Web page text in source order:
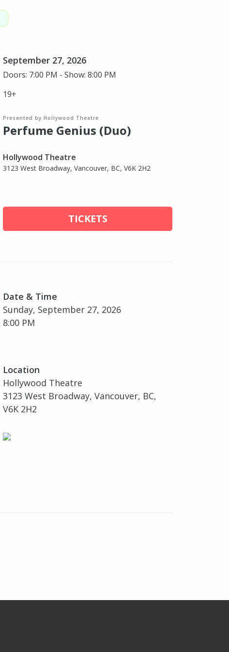
September 27, 2026
Doors: 7:00 PM - Show: 8:00 PM
19+
Presented by Hollywood Theatre
Perfume Genius (Duo)
Hollywood Theatre
3123 West Broadway, Vancouver, BC, V6K 2H2
TICKETS
Date & Time
Sunday, September 27, 2026
8:00 PM
Location
Hollywood Theatre
3123 West Broadway, Vancouver, BC,
V6K 2H2